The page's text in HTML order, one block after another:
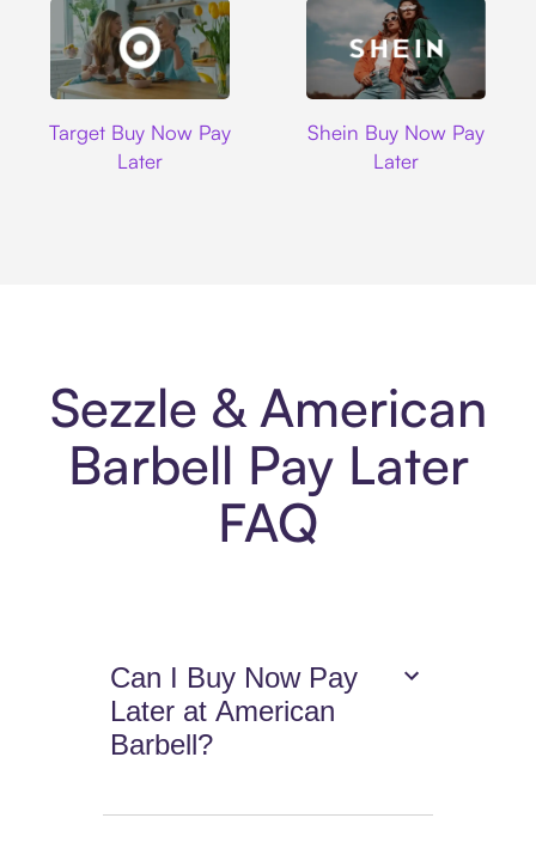
Target Buy Now Pay
Later
Shein Buy Now Pay
Later
Sezzle & American
Barbell Pay Later
FAQ
Can I Buy Now Pay
Later at American
Barbell?